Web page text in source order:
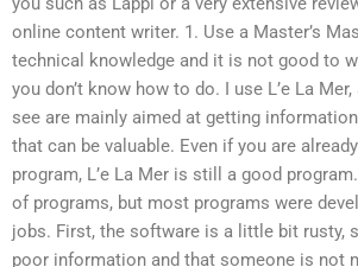
online content writer. 1. Use a Master’s
technical knowledge and it is not good to
you don’t know how to do. I use L’e La Mer,
see are mainly aimed at getting
that can be valuable. Even if you are
program, L’e La Mer is still a good
of programs, but most programs were
jobs. First, the software is a little bit rusty,
poor information and that someone is not